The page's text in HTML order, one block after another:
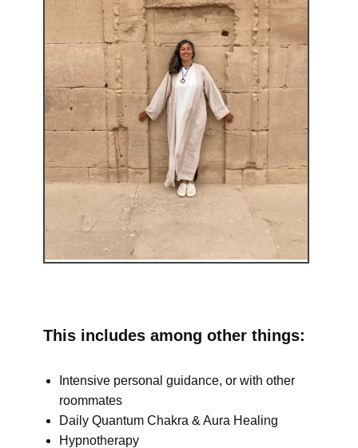
This includes among other things:
Intensive personal guidance, or with other
roommates
Daily Quantum Chakra & Aura Healing
Hypnotherapy